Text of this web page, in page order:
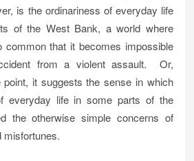
is the ordinariness of everyday life
of the West Bank, a world where
common that it becomes impossible
from a violent assault. Or,
it suggests the sense in which
everyday life in some parts of the
the otherwise simple concerns of
misfortunes.